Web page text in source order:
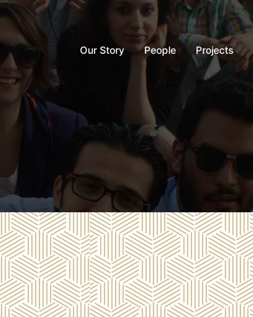
Our Story People Projects